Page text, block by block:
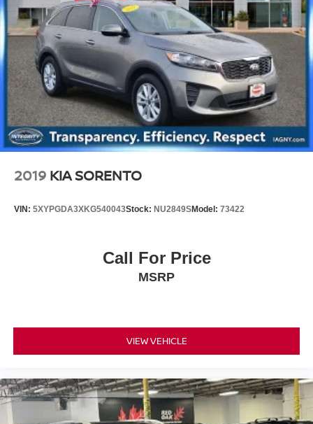
Electro-Mechanical Limited Slip Differential
2019 KIA SORENTO
VIN: 5XYPGDA3XKG540043Stock: NU2849SModel: 73422
Call For Price
MSRP
VIEW VEHICLE